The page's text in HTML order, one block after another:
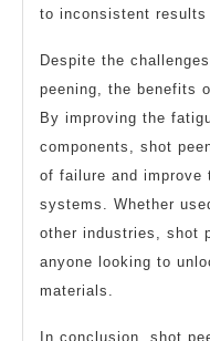
to inconsistent results
Despite the
peening, the benefits
By improving the
components, shot
of failure and
systems. Whether
other industries, shot
anyone looking to
materials.
In conclusion, shot